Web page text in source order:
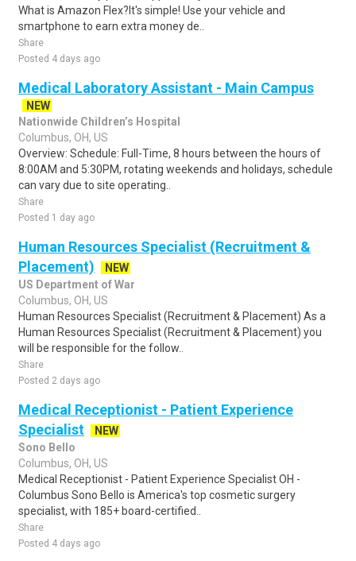
What is Amazon Flex?It's simple! Use your vehicle and
smartphone to earn extra money de..
Share
Posted 4 days ago
Medical Laboratory Assistant - Main Campus
NEW
Nationwide Children’s Hospital
Columbus, OH, US
Overview: Schedule: Full-Time, 8 hours between the hours of
8:00AM and 5:30PM, rotating weekends and holidays, schedule
can vary due to site operating..
Share
Posted 1 day ago
Human Resources Specialist (Recruitment &
Placement)
NEW
US Department of War
Columbus, OH, US
Human Resources Specialist (Recruitment & Placement) As a
Human Resources Specialist (Recruitment & Placement) you
will be responsible for the follow..
Share
Posted 2 days ago
Medical Receptionist - Patient Experience
Specialist
NEW
Sono Bello
Columbus, OH, US
Medical Receptionist - Patient Experience Specialist OH -
Columbus Sono Bello is America's top cosmetic surgery
specialist, with 185+ board-certified..
Share
Posted 4 days ago